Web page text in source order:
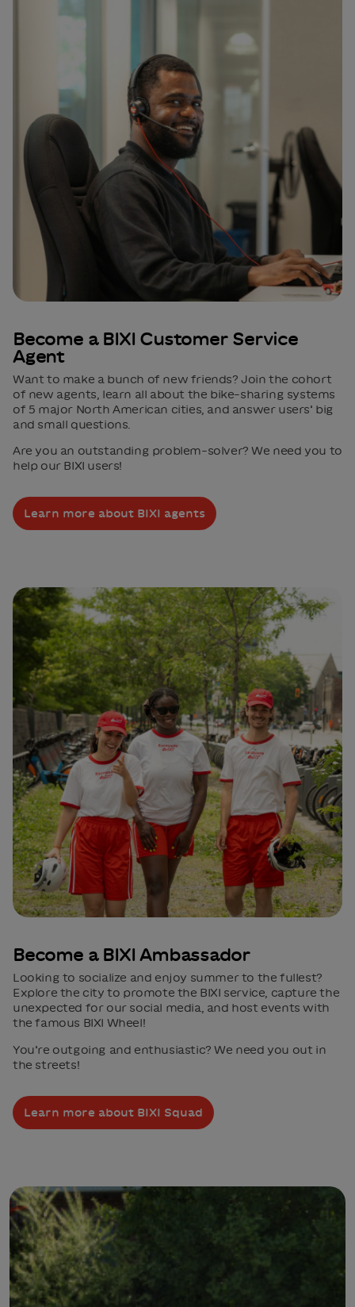
Become a BIXI Customer Service
Agent
Want to make a bunch of new friends? Join the cohort
of new agents, learn all about the bike-sharing systems
of 5 major North American cities, and answer users’ big
and small questions.
Are you an outstanding problem-solver? We need you to
help our BIXI users!
Learn more about BIXI agents
Become a BIXI Ambassador
Looking to socialize and enjoy summer to the fullest?
Explore the city to promote the BIXI service, capture the
unexpected for our social media, and host events with
the famous BIXI Wheel!
You’re outgoing and enthusiastic? We need you out in
the streets!
Learn more about BIXI Squad